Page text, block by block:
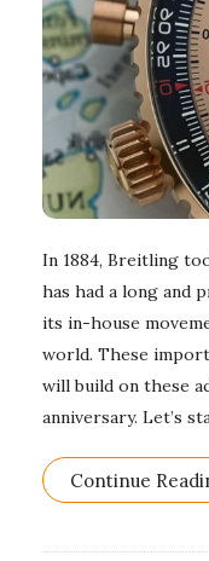
In 1884, Breitling
has had a long and
its in-house
world. These
will build on these
anniversary. Let’s
Continue